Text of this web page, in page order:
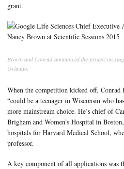
grant.
Brown and Conrad announced the project on
Orlando.
When the competition kicked off, Conrad
“could be a teenager in Wisconsin who
more mainstream choice. He’s chief of
Brigham and Women’s Hospital in
hospitals for Harvard Medical School,
professor.
A key component of all applications was